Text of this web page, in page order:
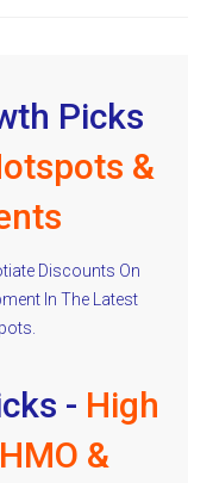
Picks
&
Discounts On
In The Latest
- High
&